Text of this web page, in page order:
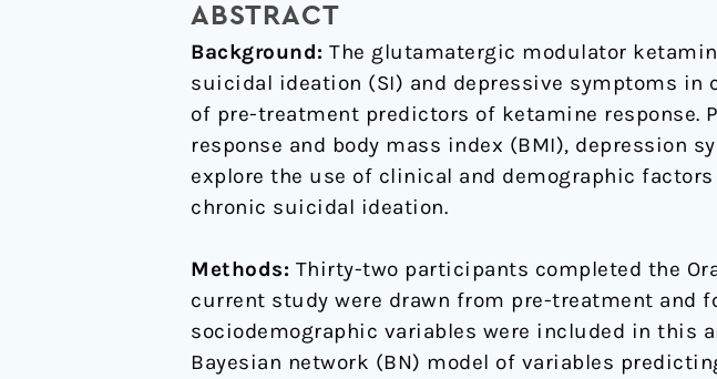
ABSTRACT
Background: The glutamatergic modulator
suicidal ideation (SI) and depressive symptoms
of pre-treatment predictors of ketamine
response and body mass index (BMI), depression
explore the use of clinical and demographic
chronic suicidal ideation.
Methods: Thirty-two participants completed the
current study were drawn from pre-treatment and
sociodemographic variables were included in this
Bayesian network (BN) model of variables
chronic
suicidal
ideation:
a
Bayesian
network
for
decision
support